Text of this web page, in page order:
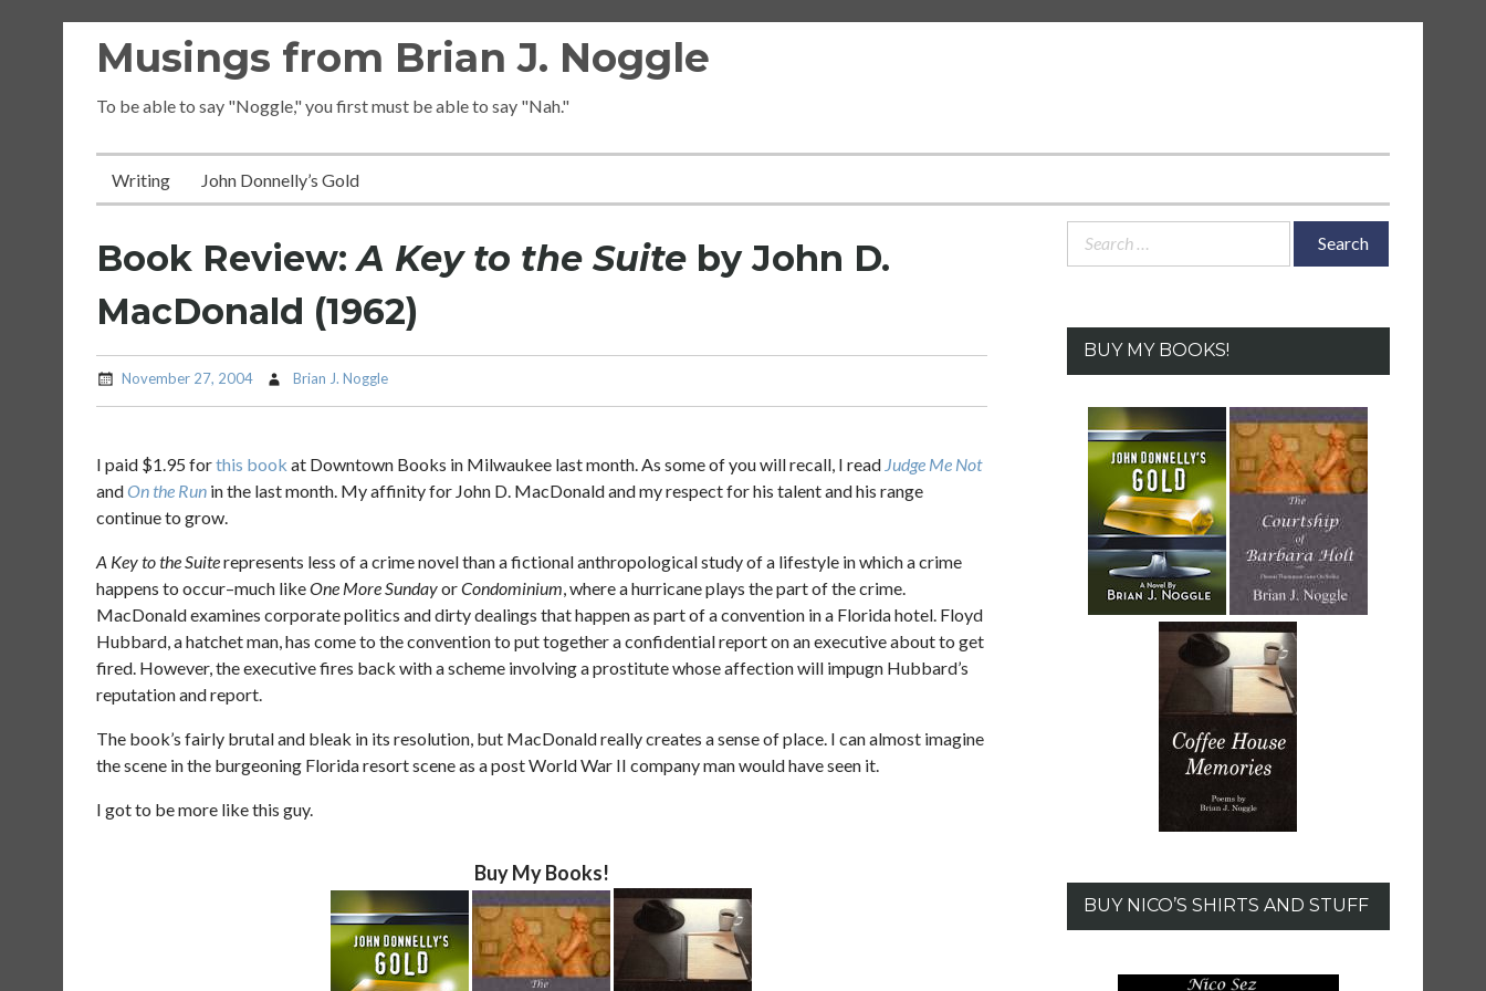
Musings from Brian J. Noggle
To be able to say "Noggle," you first must be able to say "Nah."
Writing John Donnelly’s Gold
Book Review:A Key to the Suite by John D.
MacDonald (1962)
November 27, 2004 Brian J. Noggle
I paid $1.95 forthis book at Downtown Books in Milwaukee last month. As some of you will recall, I read Judge Me Not
andOn the Run in the last month. My affinity for John D. MacDonald and my respect for his talent and his range
continue to grow.
A Key to the Suiterepresents less of a crime novel than a fictional anthropological study of a lifestyle in which a crime
happens to occur–much likeOne More SundayorCondominium, where a hurricane plays the part of the crime.
MacDonald examines corporate politics and dirty dealings that happen as part of a convention in a Florida hotel. Floyd
Hubbard, a hatchet man, has come to the convention to put together a confidential report on an executive about to get
fired. However, the executive fires back with a scheme involving a prostitute whose affection will impugn Hubbard’s
reputation and report.
The book’s fairly brutal and bleak in its resolution, but MacDonald really creates a sense of place. I can almost imagine
the scene in the burgeoning Florida resort scene as a post World War II company man would have seen it.
I got to be more like this guy.
Buy My Books!
Search
BUY MY BOOKS!
BUY NICO’S SHIRTS AND STUFF